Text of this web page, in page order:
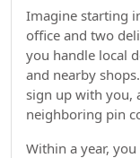
Imagine starting
office and two
you handle local
and nearby
sign up with you,
neighboring pin
Within a year,